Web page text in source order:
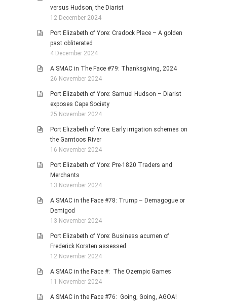
versus Hudson, the Diarist
12 December 2024
Port Elizabeth of Yore: Cradock Place – A golden
past obliterated
4 December 2024
A SMAC in The Face #79: Thanksgiving, 2024
26 November 2024
Port Elizabeth of Yore: Samuel Hudson – Diarist
exposes Cape Society
25 November 2024
Port Elizabeth of Yore: Early irrigation schemes on
the Gamtoos River
16 November 2024
Port Elizabeth of Yore: Pre-1820 Traders and
Merchants
13 November 2024
A SMAC in the Face #78: Trump – Demagogue or
Demigod
13 November 2024
Port Elizabeth of Yore: Business acumen of
Frederick Korsten assessed
12 November 2024
A SMAC in the Face #: The Ozempic Games
11 November 2024
A SMAC in the Face #76: Going, Going, AGOA!